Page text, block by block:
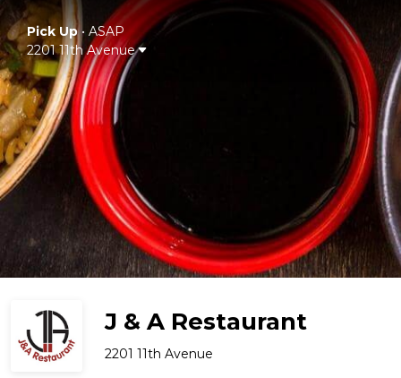
Pick Up• ASAP
2201 11th Avenue
J & A Restaurant
2201 11th Avenue